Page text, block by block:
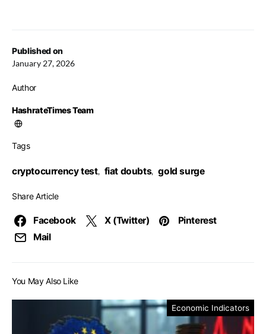
Published on
January 27, 2026
Author
HashrateTimes Team
Tags
cryptocurrency test, fiat doubts, gold surge
Share Article
Facebook X (Twitter)
Pinterest
Mail
You May Also Like
Economic Indicators